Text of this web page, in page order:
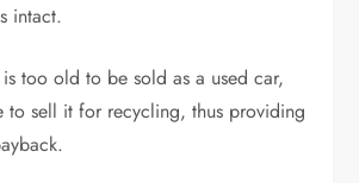
intact.
too old to be sold as a used car,
to sell it for recycling, thus providing